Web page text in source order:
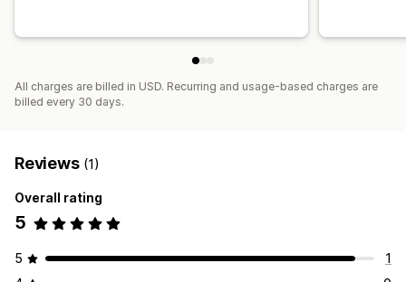
All charges are billed in USD. Recurring and usage-based charges are
billed every 30 days.
Reviews (1)
Overall rating
5
5
1